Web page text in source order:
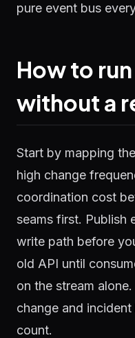
pure event bus
How to
without a
Start by mapping
high change
coordination cost
seams first. Publish
write path before
old API until
on the stream
change and
count.